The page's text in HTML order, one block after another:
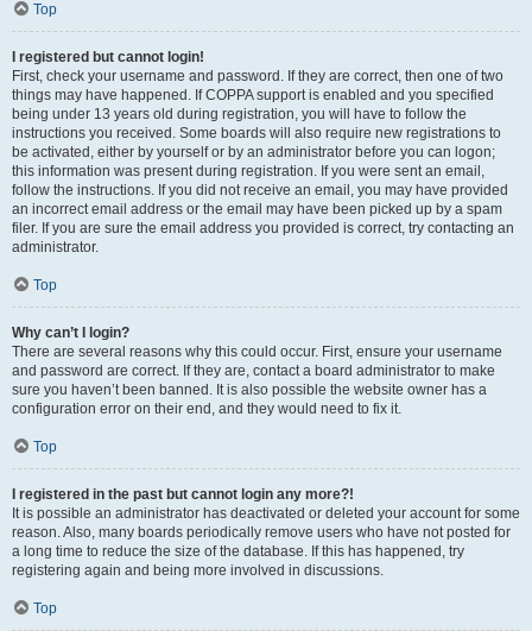
Top
I registered but cannot login!
First, check your username and password. If they are correct, then one of two
things may have happened. If COPPA support is enabled and you specified
being under 13 years old during registration, you will have to follow the
instructions you received. Some boards will also require new registrations to
be activated, either by yourself or by an administrator before you can logon;
this information was present during registration. If you were sent an email,
follow the instructions. If you did not receive an email, you may have provided
an incorrect email address or the email may have been picked up by a spam
filer. If you are sure the email address you provided is correct, try contacting an
administrator.
Top
Why can’t I login?
There are several reasons why this could occur. First, ensure your username
and password are correct. If they are, contact a board administrator to make
sure you haven’t been banned. It is also possible the website owner has a
configuration error on their end, and they would need to fix it.
Top
I registered in the past but cannot login any more?!
It is possible an administrator has deactivated or deleted your account for some
reason. Also, many boards periodically remove users who have not posted for
a long time to reduce the size of the database. If this has happened, try
registering again and being more involved in discussions.
Top